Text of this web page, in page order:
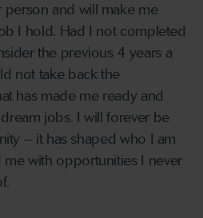
and will make me
I hold. Had I not completed
the previous 4 years a
not take back the
has made me ready and
jobs. I will forever be
– it has shaped who I am
with opportunities I never